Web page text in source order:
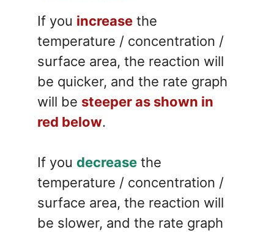
If you increase the
temperature / concentration /
surface area, the reaction will
be quicker, and the rate graph
will be steeper as shown in
red below.
If you decrease the
temperature / concentration /
surface area, the reaction will
be slower, and the rate graph